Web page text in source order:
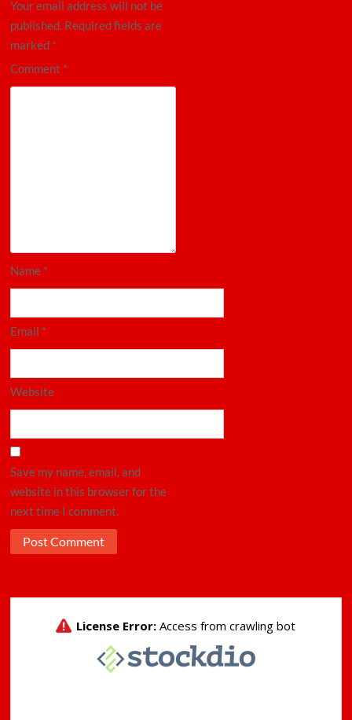
Your email address will not be
published. Required fields are
marked *
Comment *
Name *
Email *
Website
Save my name, email, and
website in this browser for the
next time I comment.